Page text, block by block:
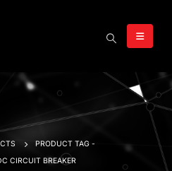
PRODUCT TAG -
CIRCUIT BREAKER